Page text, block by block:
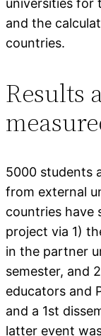
and the
countries.
Results
5000 students
from external
countries have
project via 1)
in the partner
semester, and
educators and
and a 1st
latter event